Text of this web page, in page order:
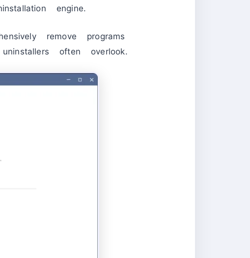
engine.
remove programs
often overlook.